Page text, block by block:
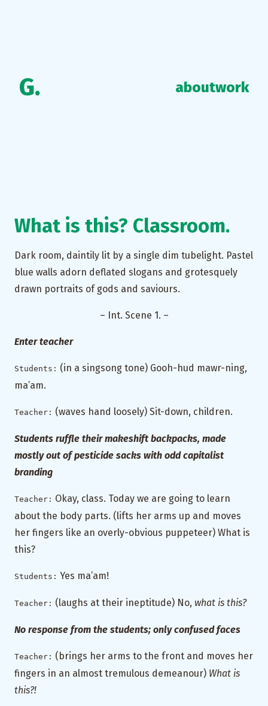
G. aboutwork
What is this? Classroom.
Dark room, daintily lit by a single dim tubelight. Pastel
blue walls adorn deflated slogans and grotesquely
drawn portraits of gods and saviours.
– Int. Scene 1. –
Enter teacher
Students: (in a singsong tone) Gooh-hud mawr-ning,
ma’am.
Teacher: (waves hand loosely) Sit-down, children.
Students ruffle their makeshift backpacks, made
mostly out of pesticide sacks with odd capitalist
branding
Teacher: Okay, class. Today we are going to learn
about the body parts. (lifts her arms up and moves
her fingers like an overly-obvious puppeteer) What is
this?
Students: Yes ma’am!
Teacher: (laughs at their ineptitude) No, what is this?
No response from the students; only confused faces
Teacher: (brings her arms to the front and moves her
fingers in an almost tremulous demeanour) What is
this?!